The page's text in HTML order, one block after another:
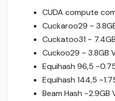
CUDA compute
Cuckaroo29 ~
Cuckatoo31 ~
Cuckoo29 ~ 3.8GB
Equihash 96,5
Equihash 144,5
Beam Hash ~2.9GB